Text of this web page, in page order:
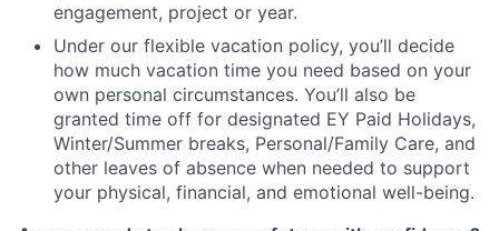
engagement, project or year.
Under our flexible vacation policy, you’ll decide
how much vacation time you need based on your
own personal circumstances. You’ll also be
granted time off for designated EY Paid Holidays,
Winter/Summer breaks, Personal/Family Care, and
other leaves of absence when needed to support
your physical, financial, and emotional well-being.